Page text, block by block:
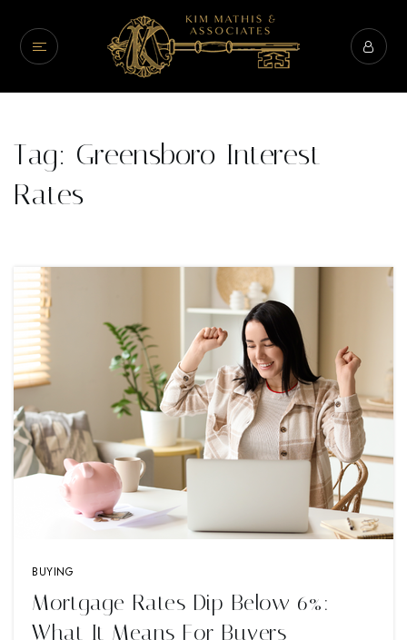
Tag: Greensboro Interest
Rates
BUYING
Mortgage Rates Dip Below 6%:
What It Means For Buyers